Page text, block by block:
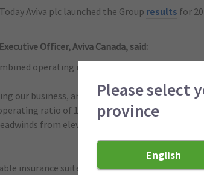
Today Aviva plc launched the Group results for
Officer, Aviva Canada, said:
operating ratio of 102.4% and an
our business, and we have achieved that.
ratio of 100.2% in the second half of
from elevated claims inflation,
insurance suite of products to our
Please select
province
English